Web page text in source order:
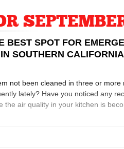
BEST SPOT FOR
SOUTHERN CALIFORNIA
not been cleaned in three or
lately? Have you noticed any
the air quality in your kitchen is